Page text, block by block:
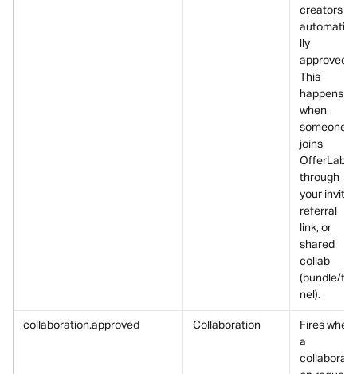
creators is
automatica
lly
approved.
This
happens
when
someone
joins
OfferLab
through
your invite,
referral
link, or
shared
collab
(bundle/fun
nel).
collaboration.approved Collaboration
Fires when
a
collaborati